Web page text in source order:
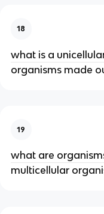
18
what is a
organisms made
19
what are
multicellular